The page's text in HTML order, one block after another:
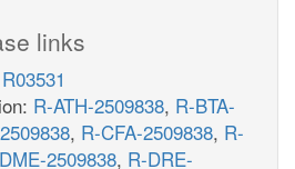
links
R03531
R-ATH-2509838, R-BTA-
, R-CFA-2509838, R-
2509838, R-DRE-